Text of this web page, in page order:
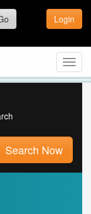
Login
Search Now